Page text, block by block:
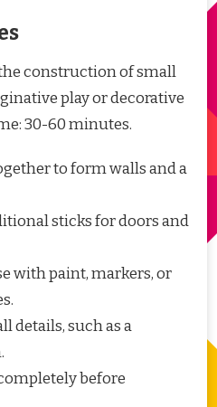
construction of small
play or decorative
30-60 minutes.
to form walls and a
sticks for doors and
with paint, markers, or
details, such as a
before